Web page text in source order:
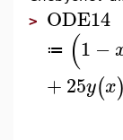
> ODE14
≔ (1 −
+25y(x)